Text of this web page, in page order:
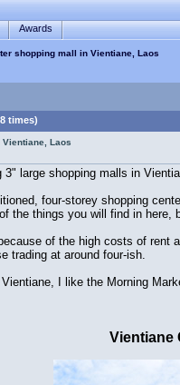
Awards
shopping mall in Vientiane, Laos
times)
Laos
large shopping malls in
four-storey shopping
the things you will find in
of the high costs of rent
trading at around four-ish.
I like the Morning
Vientiane